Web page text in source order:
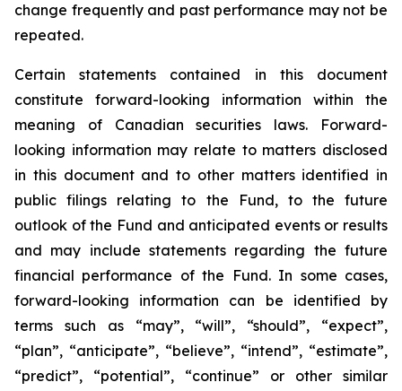
change frequently and past performance may not be
repeated.
Certain statements contained in this document
constitute forward-looking information within the
meaning of Canadian securities laws. Forward-
looking information may relate to matters disclosed
in this document and to other matters identified in
public filings relating to the Fund, to the future
outlook of the Fund and anticipated events or results
and may include statements regarding the future
financial performance of the Fund. In some cases,
forward-looking information can be identified by
terms such as “may”, “will”, “should”, “expect”,
“plan”, “anticipate”, “believe”, “intend”, “estimate”,
“predict”, “potential”, “continue” or other similar